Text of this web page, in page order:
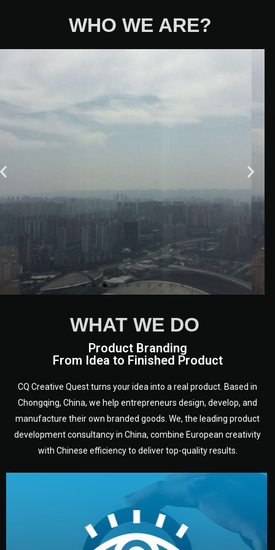
WHO WE ARE?
WHAT WE DO
Product Branding
From Idea to Finished Product
CQ Creative Quest turns your idea into a real product. Based in
Chongqing, China, we help entrepreneurs design, develop, and
manufacture their own branded goods. We, the leading product
development consultancy in China, combine European creativity
with Chinese efficiency to deliver top-quality results.
target audience — building a clear plan for your product’s
development.